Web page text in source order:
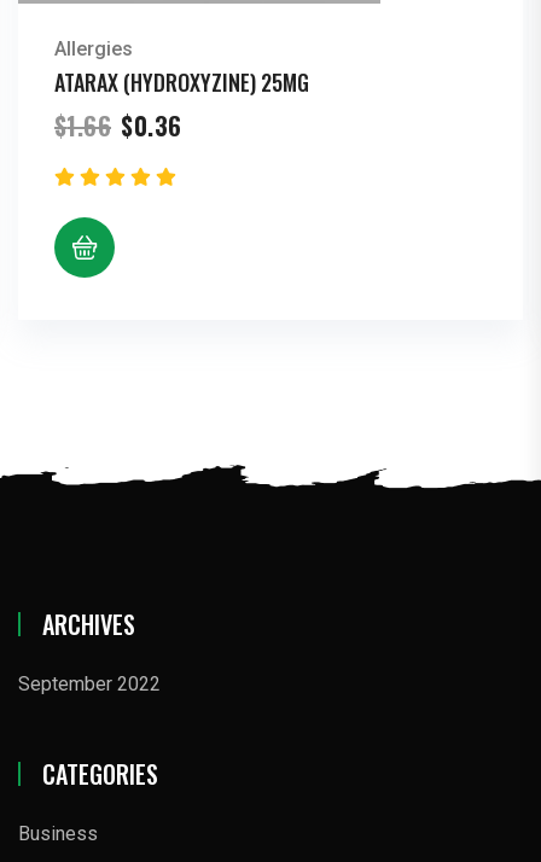
Allergies
ATARAX (HYDROXYZINE) 25MG
$1.66 Original
price
was:
$1.66.
$0.36
ARCHIVES
September 2022
CATEGORIES
Business